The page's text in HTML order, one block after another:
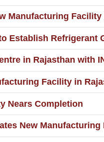
Manufacturing
Establish Refrigerant
in Rajasthan with
Facility in
Nears Completion
New